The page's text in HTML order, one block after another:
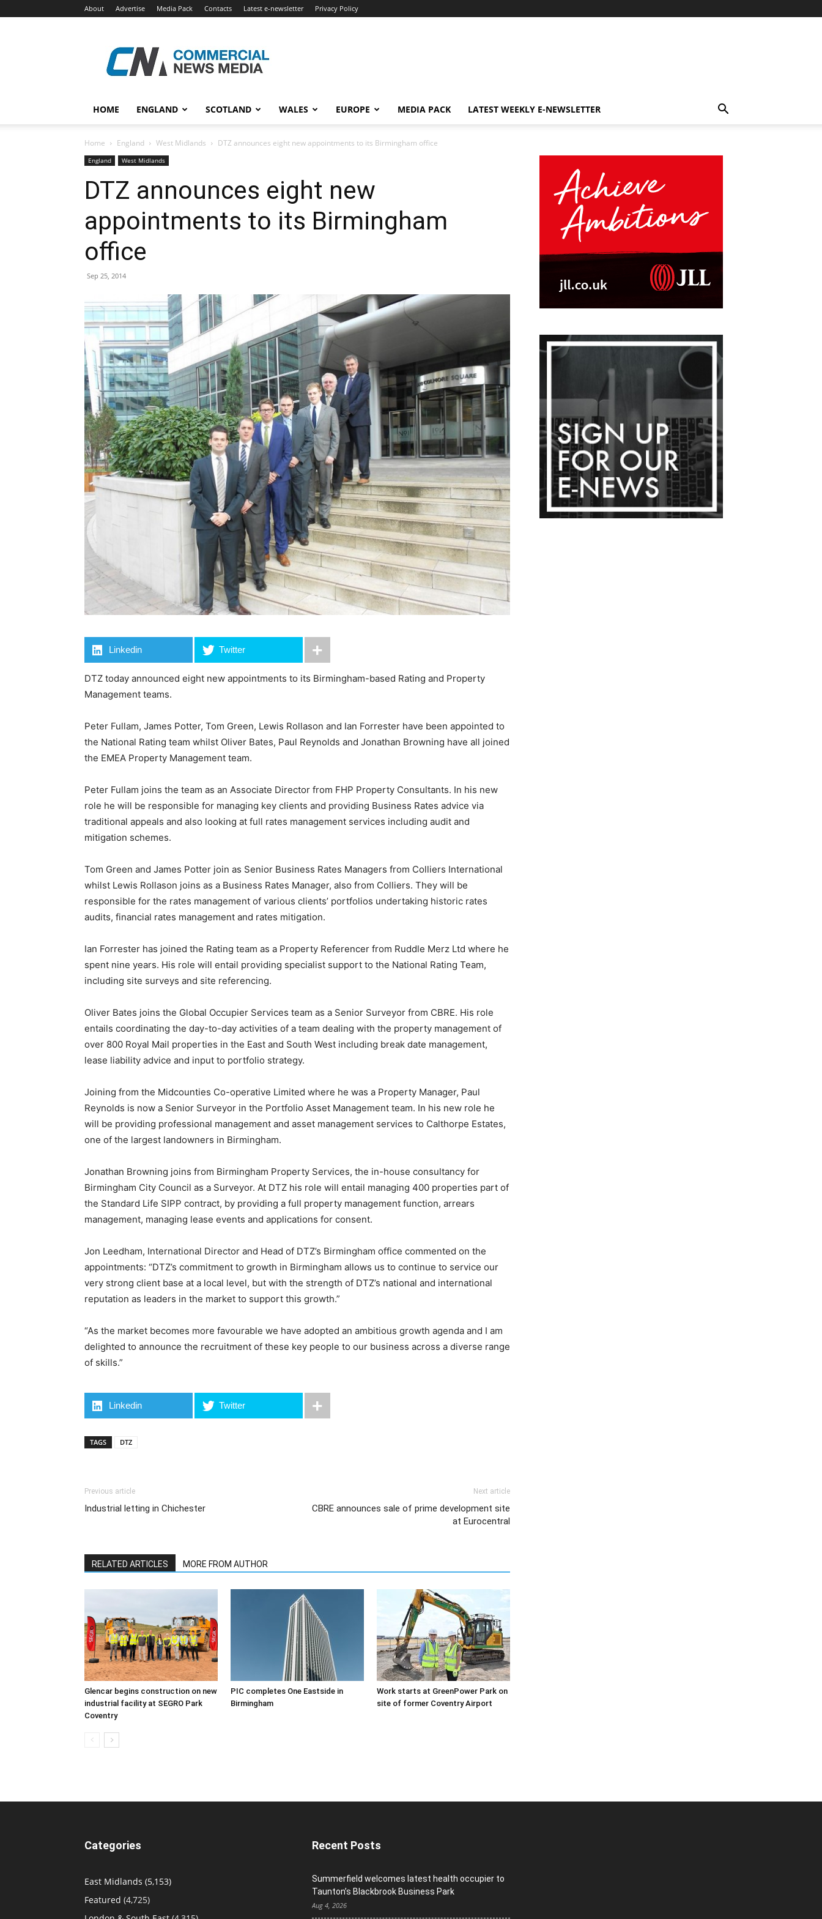
About Advertise Media Pack Contacts Latest e-newsletter Privacy Policy
News
Media
HOME ENGLAND SCOTLAND WALES EUROPE MEDIA PACK LATEST WEEKLY E-NEWSLETTER
Home England West Midlands DTZ announces eight new appointments to its Birmingham office
England West Midlands
DTZ announces eight new
appointments to its Birmingham
office
Sep 25, 2014
Linkedin Twitter
DTZ today announced eight new appointments to its Birmingham-based Rating and Property
Management teams.
Peter Fullam, James Potter, Tom Green, Lewis Rollason and Ian Forrester have been appointed to
the National Rating team whilst Oliver Bates, Paul Reynolds and Jonathan Browning have all joined
the EMEA Property Management team.
Peter Fullam joins the team as an Associate Director from FHP Property Consultants. In his new
role he will be responsible for managing key clients and providing Business Rates advice via
traditional appeals and also looking at full rates management services including audit and
mitigation schemes.
Tom Green and James Potter join as Senior Business Rates Managers from Colliers International
whilst Lewis Rollason joins as a Business Rates Manager, also from Colliers. They will be
responsible for the rates management of various clients’ portfolios undertaking historic rates
audits, financial rates management and rates mitigation.
Ian Forrester has joined the Rating team as a Property Referencer from Ruddle Merz Ltd where he
spent nine years. His role will entail providing specialist support to the National Rating Team,
including site surveys and site referencing.
Oliver Bates joins the Global Occupier Services team as a Senior Surveyor from CBRE. His role
entails coordinating the day-to-day activities of a team dealing with the property management of
over 800 Royal Mail properties in the East and South West including break date management,
lease liability advice and input to portfolio strategy.
Joining from the Midcounties Co-operative Limited where he was a Property Manager, Paul
Reynolds is now a Senior Surveyor in the Portfolio Asset Management team. In his new role he
will be providing professional management and asset management services to Calthorpe Estates,
one of the largest landowners in Birmingham.
Jonathan Browning joins from Birmingham Property Services, the in-house consultancy for
Birmingham City Council as a Surveyor. At DTZ his role will entail managing 400 properties part of
the Standard Life SIPP contract, by providing a full property management function, arrears
management, managing lease events and applications for consent.
Jon Leedham, International Director and Head of DTZ’s Birmingham office commented on the
appointments: “DTZ’s commitment to growth in Birmingham allows us to continue to service our
very strong client base at a local level, but with the strength of DTZ’s national and international
reputation as leaders in the market to support this growth.”
“As the market becomes more favourable we have adopted an ambitious growth agenda and I am
delighted to announce the recruitment of these key people to our business across a diverse range
of skills.”
Linkedin Twitter
TAGS DTZ
Previous article
Industrial letting in Chichester
Next article
CBRE announces sale of prime development site
at Eurocentral
RELATED ARTICLES MORE FROM AUTHOR
Glencar begins construction on new
industrial facility at SEGRO Park
Coventry
PIC completes One Eastside in
Birmingham
Work starts at GreenPower Park on
site of former Coventry Airport
Categories
East Midlands (5,153)
Featured (4,725)
Recent Posts
Summerfield welcomes latest health occupier to
Taunton’s Blackbrook Business Park
Aug 4, 2026